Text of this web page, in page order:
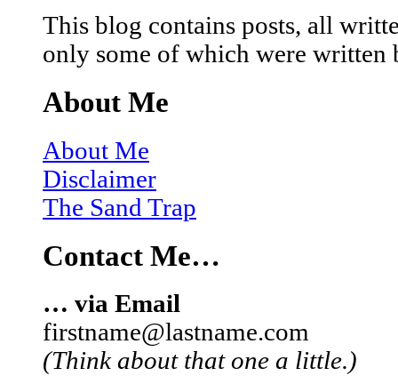
This blog contains posts, all
only some of which were written
About Me
About Me
Disclaimer
The Sand Trap
Contact Me…
… via Email
firstname@lastname.com
(Think about that one a little.)